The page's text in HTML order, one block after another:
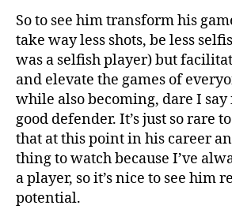
So to see him transform his
take way less shots, be less
was a selfish player) but
and elevate the games of
while also becoming, dare I
good defender. It’s just so rare
that at this point in his career
thing to watch because I’ve
a player, so it’s nice to see him
potential.